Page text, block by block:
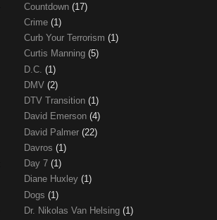
Countdown (17)
Crime (1)
Curb Your Terrorism (1)
Curtis Manning (5)
D.C. (1)
DMV (2)
DTV Transition (1)
David Emerson (4)
David Palmer (22)
Davros (1)
Day 7 (1)
Diane Huxley (1)
Dogs (1)
Dr. Nikolas Van Helsing (1)